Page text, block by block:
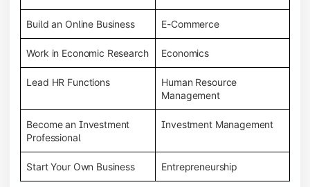
Build an Online Business E-Commerce
Work in Economic Research Economics
Lead HR Functions
Human Resource
Management
Become an Investment
Professional
Investment Management
Start Your Own Business Entrepreneurship